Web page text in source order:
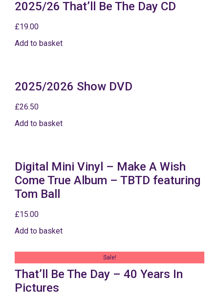
2025/26 That’ll Be The Day CD
£19.00
Add to basket
2025/2026 Show DVD
£26.50
Add to basket
Digital Mini Vinyl – Make A Wish
Come True Album – TBTD featuring
Tom Ball
£15.00
Add to basket
Sale!
That’ll Be The Day – 40 Years In
Pictures